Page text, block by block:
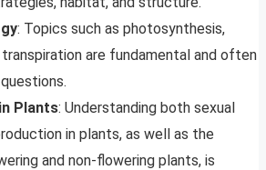
: Topics such as photosynthesis,
are fundamental and often
Plants: Understanding both sexual
in plants, as well as the
and non-flowering plants, is